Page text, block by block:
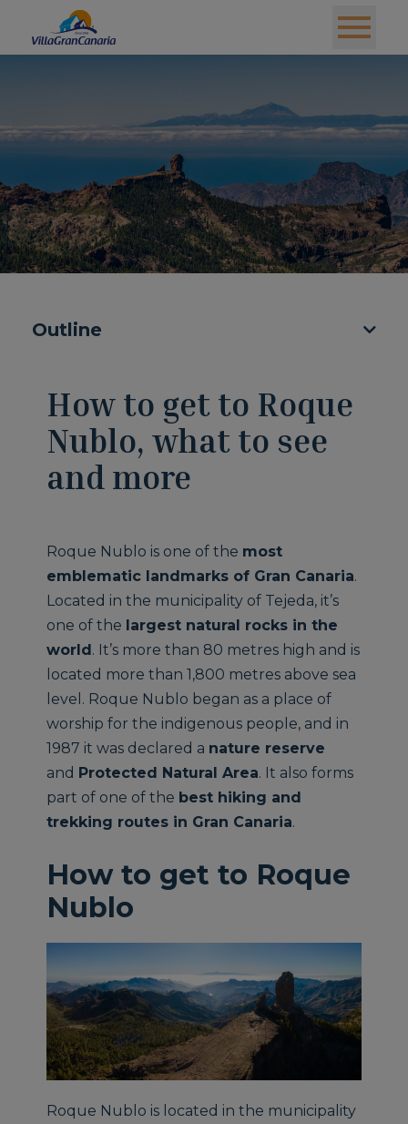
Outline
How to get to Roque
Nublo, what to see
and more
Roque Nublo is one of the most
emblematic landmarks of Gran Canaria.
Located in the municipality of Tejeda, it’s
one of the largest natural rocks in the
world. It’s more than 80 metres high and is
located more than 1,800 metres above sea
level. Roque Nublo began as a place of
worship for the indigenous people, and in
1987 it was declared a nature reserve
and Protected Natural Area. It also forms
part of one of the best hiking and
trekking routes in Gran Canaria.
How to get to Roque
Nublo
Roque Nublo is located in the municipality